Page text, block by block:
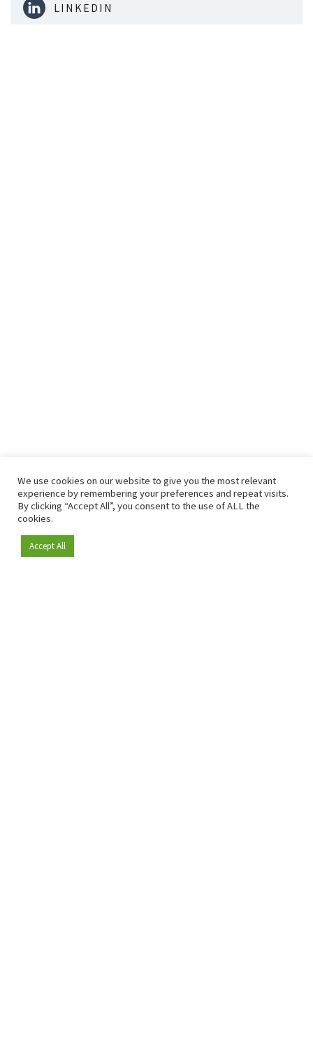
Become a member
LINKEDIN
We use cookies on our website to give you the most relevant
experience by remembering your preferences and repeat visits.
By clicking “Accept All”, you consent to the use of ALL the
cookies.
Accept All